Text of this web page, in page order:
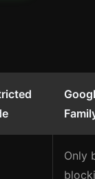
Only